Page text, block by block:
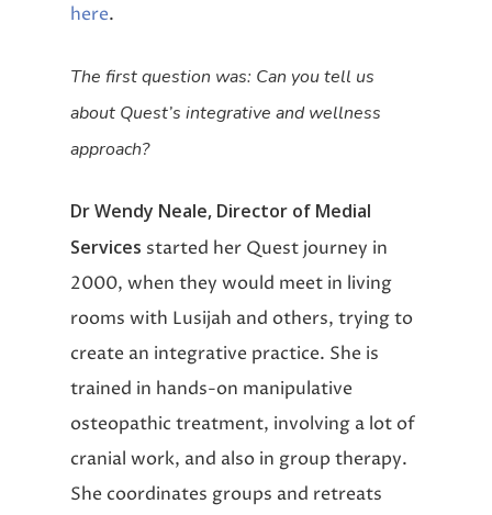
here.
The first question was: Can you tell us
about Quest’s integrative and wellness
approach?
Dr Wendy Neale, Director of Medial
Services started her Quest journey in
2000, when they would meet in living
rooms with Lusijah and others, trying to
create an integrative practice. She is
trained in hands-on manipulative
osteopathic treatment, involving a lot of
cranial work, and also in group therapy.
She coordinates groups and retreats